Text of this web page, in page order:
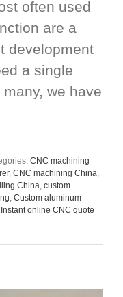
often used
are a
development
a single
we have
CNC machining
, CNC machining China,
China, custom
, Custom aluminum
Instant online CNC quote